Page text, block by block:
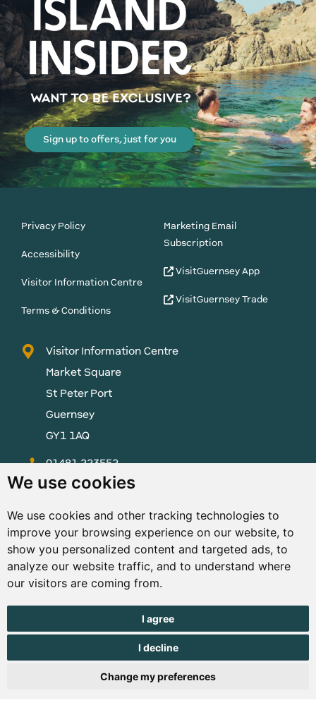
We use cookies
We use cookies and other tracking technologies to
improve your browsing experience on our website, to
show you personalized content and targeted ads, to
analyze our website traffic, and to understand where
our visitors are coming from.
I agree
I decline
Change my preferences
Sign up to offers, just for you
Privacy Policy
Accessibility
Visitor Information Centre
Terms & Conditions
Marketing Email
Subscription
VisitGuernsey App
VisitGuernsey Trade
Visitor Information Centre
Market Square
St Peter Port
Guernsey
GY1 1AQ
01481 223552
enquiries@visitguernsey.com
© Copyright States of Guernsey 2001 - 2026. The States of
Guernsey reserves the right to change the graphical and
information content without prior notice.